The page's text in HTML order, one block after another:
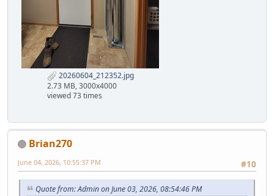
20260604_212352.jpg
2.73 MB, 3000x4000
viewed 73 times
Brian270
#10
June 04, 2026, 10:55:37 PM
Quote from: Admin on June 03, 2026, 08:54:46 PM